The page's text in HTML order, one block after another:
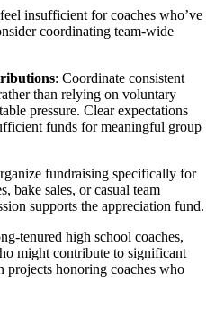
insufficient for coaches who’ve
coordinating team-wide
: Coordinate consistent
than relying on voluntary
pressure. Clear expectations
funds for meaningful group
fundraising specifically for
bake sales, or casual team
supports the appreciation fund.
tenured high school coaches,
might contribute to significant
projects honoring coaches who